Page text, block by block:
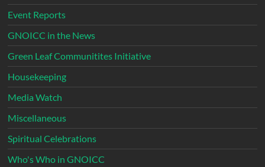
Event Reports
GNOICC in the News
Green Leaf Communitites Initiative
Housekeeping
Media Watch
Miscellaneous
Spiritual Celebrations
Who's Who in GNOICC